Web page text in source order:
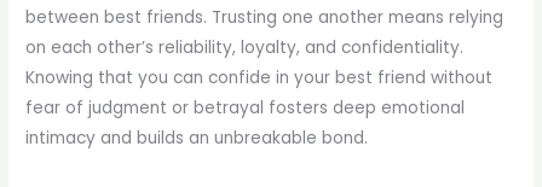
between best friends. Trusting one another means relying
on each other’s reliability, loyalty, and confidentiality.
Knowing that you can confide in your best friend without
fear of judgment or betrayal fosters deep emotional
intimacy and builds an unbreakable bond.